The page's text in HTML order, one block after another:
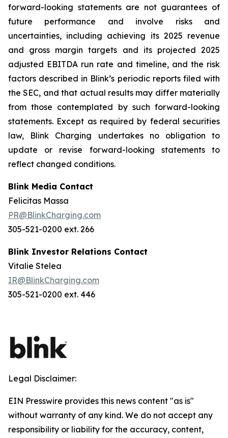
forward-looking statements are not guarantees of
future performance and involve risks and
uncertainties, including achieving its 2025 revenue
and gross margin targets and its projected 2025
adjusted EBITDA run rate and timeline, and the risk
factors described in Blink’s periodic reports filed with
the SEC, and that actual results may differ materially
from those contemplated by such forward-looking
statements. Except as required by federal securities
law, Blink Charging undertakes no obligation to
update or revise forward-looking statements to
reflect changed conditions.
Blink Media Contact
Felicitas Massa
PR@BlinkCharging.com
305-521-0200 ext. 266
Blink Investor Relations Contact
Vitalie Stelea
IR@BlinkCharging.com
305-521-0200 ext. 446
Legal Disclaimer:
EIN Presswire provides this news content "as is"
without warranty of any kind. We do not accept any
responsibility or liability for the accuracy, content,